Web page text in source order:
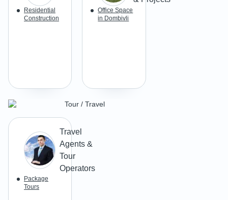
Residential
Construction
Office Space
in Dombivli
Tour / Travel
Travel
Agents &
Tour
Operators
Package
Tours